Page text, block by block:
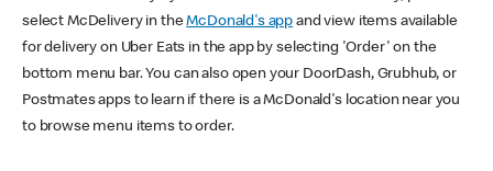
select McDelivery in theMcDonald's app and view items available
for delivery on Uber Eats in the app by selecting 'Order' on the
bottom menu bar. You can also open your DoorDash, Grubhub, or
Postmates apps to learn if there is a McDonald's location near you
to browse menu items to order.